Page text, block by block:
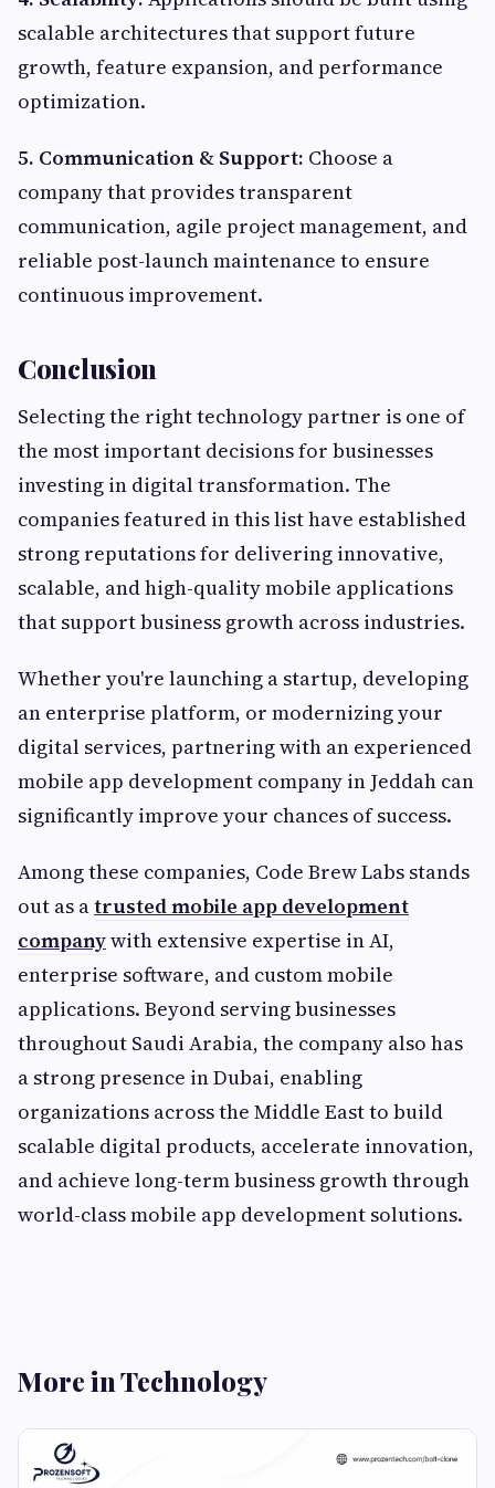
scalable architectures that support future
growth, feature expansion, and performance
optimization.
5. Communication & Support: Choose a
company that provides transparent
communication, agile project management, and
reliable post-launch maintenance to ensure
continuous improvement.
Conclusion
Selecting the right technology partner is one of
the most important decisions for businesses
investing in digital transformation. The
companies featured in this list have established
strong reputations for delivering innovative,
scalable, and high-quality mobile applications
that support business growth across industries.
Whether you're launching a startup, developing
an enterprise platform, or modernizing your
digital services, partnering with an experienced
mobile app development company in Jeddah can
significantly improve your chances of success.
Among these companies, Code Brew Labs stands
out as atrusted mobile app development
companywith extensive expertise in AI,
enterprise software, and custom mobile
applications. Beyond serving businesses
throughout Saudi Arabia, the company also has
a strong presence in Dubai, enabling
organizations across the Middle East to build
scalable digital products, accelerate innovation,
and achieve long-term business growth through
world-class mobile app development solutions.
More in Technology